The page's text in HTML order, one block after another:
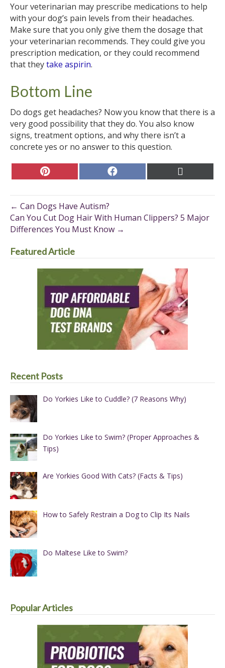
Your veterinarian may prescribe medications to help
with your dog’s pain levels from their headaches.
Make sure that you only give them the dosage that
your veterinarian recommends. They could give you
prescription medication, or they could recommend
that theytake aspirin.
Bottom Line
Do dogs get headaches? Now you know that there is a
very good possibility that they do. You also know
signs, treatment options, and why there isn’t a
concrete yes or no answer to this question.
Share
on
Share
on on
(Twitter)
← Can Dogs Have Autism?
Can You Cut Dog Hair With Human Clippers? 5 Major
Differences You Must Know →
Featured Article
Recent Posts
Do Yorkies Like to Cuddle? (7 Reasons Why)
Do Yorkies Like to Swim? (Proper Approaches &
Tips)
Are Yorkies Good With Cats? (Facts & Tips)
How to Safely Restrain a Dog to Clip Its Nails
Do Maltese Like to Swim?
Popular Articles